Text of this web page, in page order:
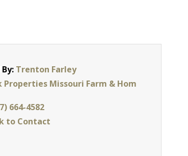
Trenton Farley
Properties Missouri Farm & Hom
664-4582
to Contact